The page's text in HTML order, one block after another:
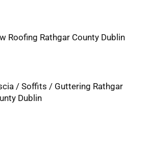
Roofing Rathgar County Dublin
/ Soffits / Guttering Rathgar
Dublin